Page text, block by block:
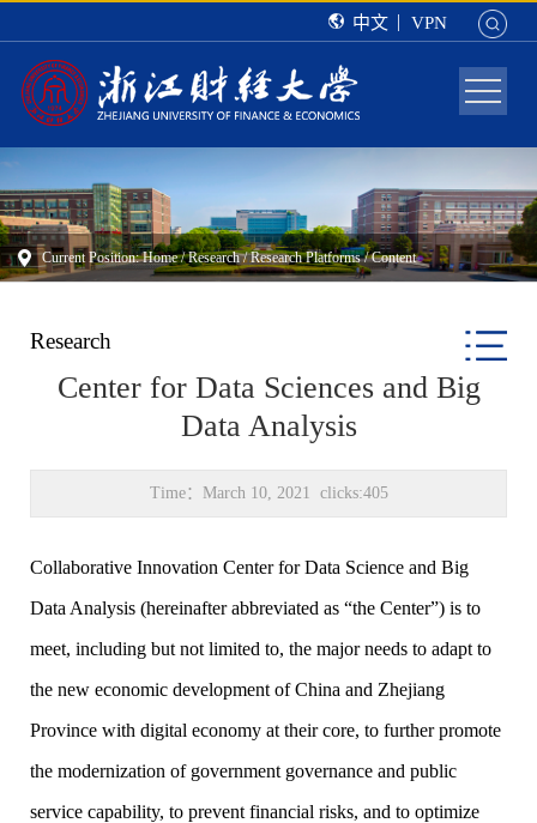
中文 VPN
Current Position:Home/Research/Research Platforms/ Content
Research
Center for Data Sciences and Big
Data Analysis
Time：March 10, 2021 clicks:405
Collaborative Innovation Center for Data Science and Big
Data Analysis (hereinafter abbreviated as “the Center”) is to
meet, including but not limited to, the major needs to adapt to
the new economic development of China and Zhejiang
Province with digital economy at their core, to further promote
the modernization of government governance and public
service capability, to prevent financial risks, and to optimize